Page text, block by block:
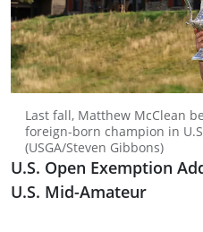
Last fall, Matthew McClean
foreign-born champion in
(USGA/Steven Gibbons)
U.S. Open Exemption
U.S. Mid-Amateur